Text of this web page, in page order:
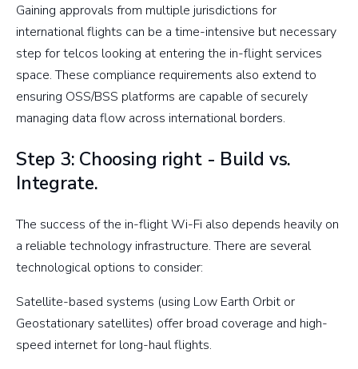
Gaining approvals from multiple jurisdictions for
international flights can be a time-intensive but necessary
step for telcos looking at entering the in-flight services
space. These compliance requirements also extend to
ensuring OSS/BSS platforms are capable of securely
managing data flow across international borders.
Step 3: Choosing right - Build vs.
Integrate.
The success of the in-flight Wi-Fi also depends heavily on
a reliable technology infrastructure. There are several
technological options to consider:
Satellite-based systems (using Low Earth Orbit or
Geostationary satellites) offer broad coverage and high-
speed internet for long-haul flights.